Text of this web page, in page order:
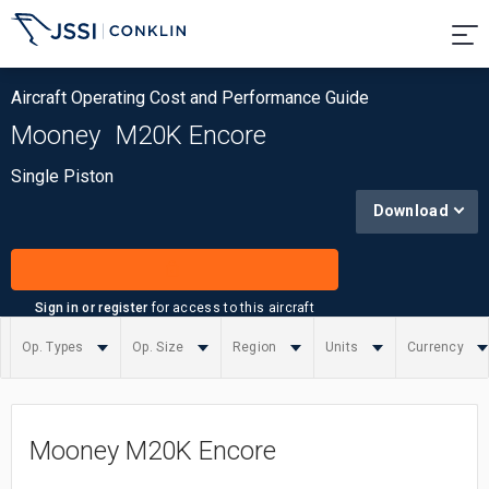
Aircraft Operating Cost and Performance Guide
Mooney M20K Encore
Single Piston
Sign in or register for access to this aircraft
Download
Op. Types Op. Size Region Units Currency
Summary
Mooney M20K Encore